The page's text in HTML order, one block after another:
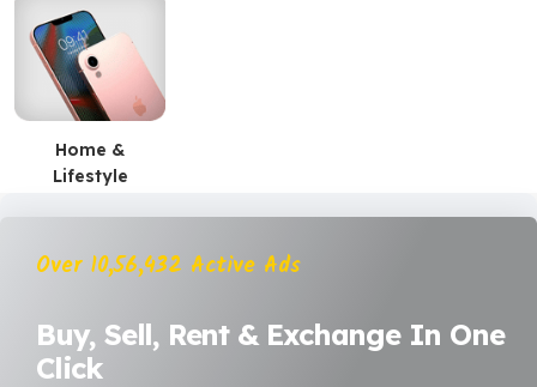
Home &
Lifestyle
Over 10,56,432 Active Ads
Buy, Sell, Rent & Exchange In One
Click